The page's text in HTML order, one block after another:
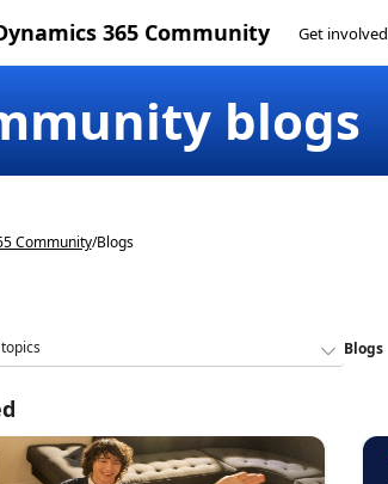
365 Community Get involved
blogs
Community/Blogs
Blogs